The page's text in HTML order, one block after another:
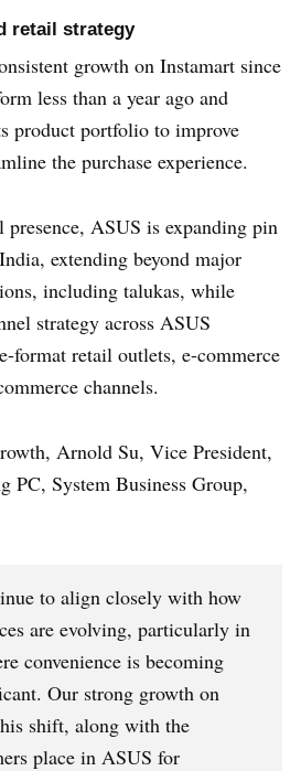
retail strategy
growth on Instamart since
less than a year ago and
product portfolio to improve
the purchase experience.
presence, ASUS is expanding pin
extending beyond major
including talukas, while
strategy across ASUS
format retail outlets, e-commerce
channels.
Arnold Su, Vice President,
PC, System Business Group,
to align closely with how
are evolving, particularly in
convenience is becoming
Our strong growth on
shift, along with the
place in ASUS for